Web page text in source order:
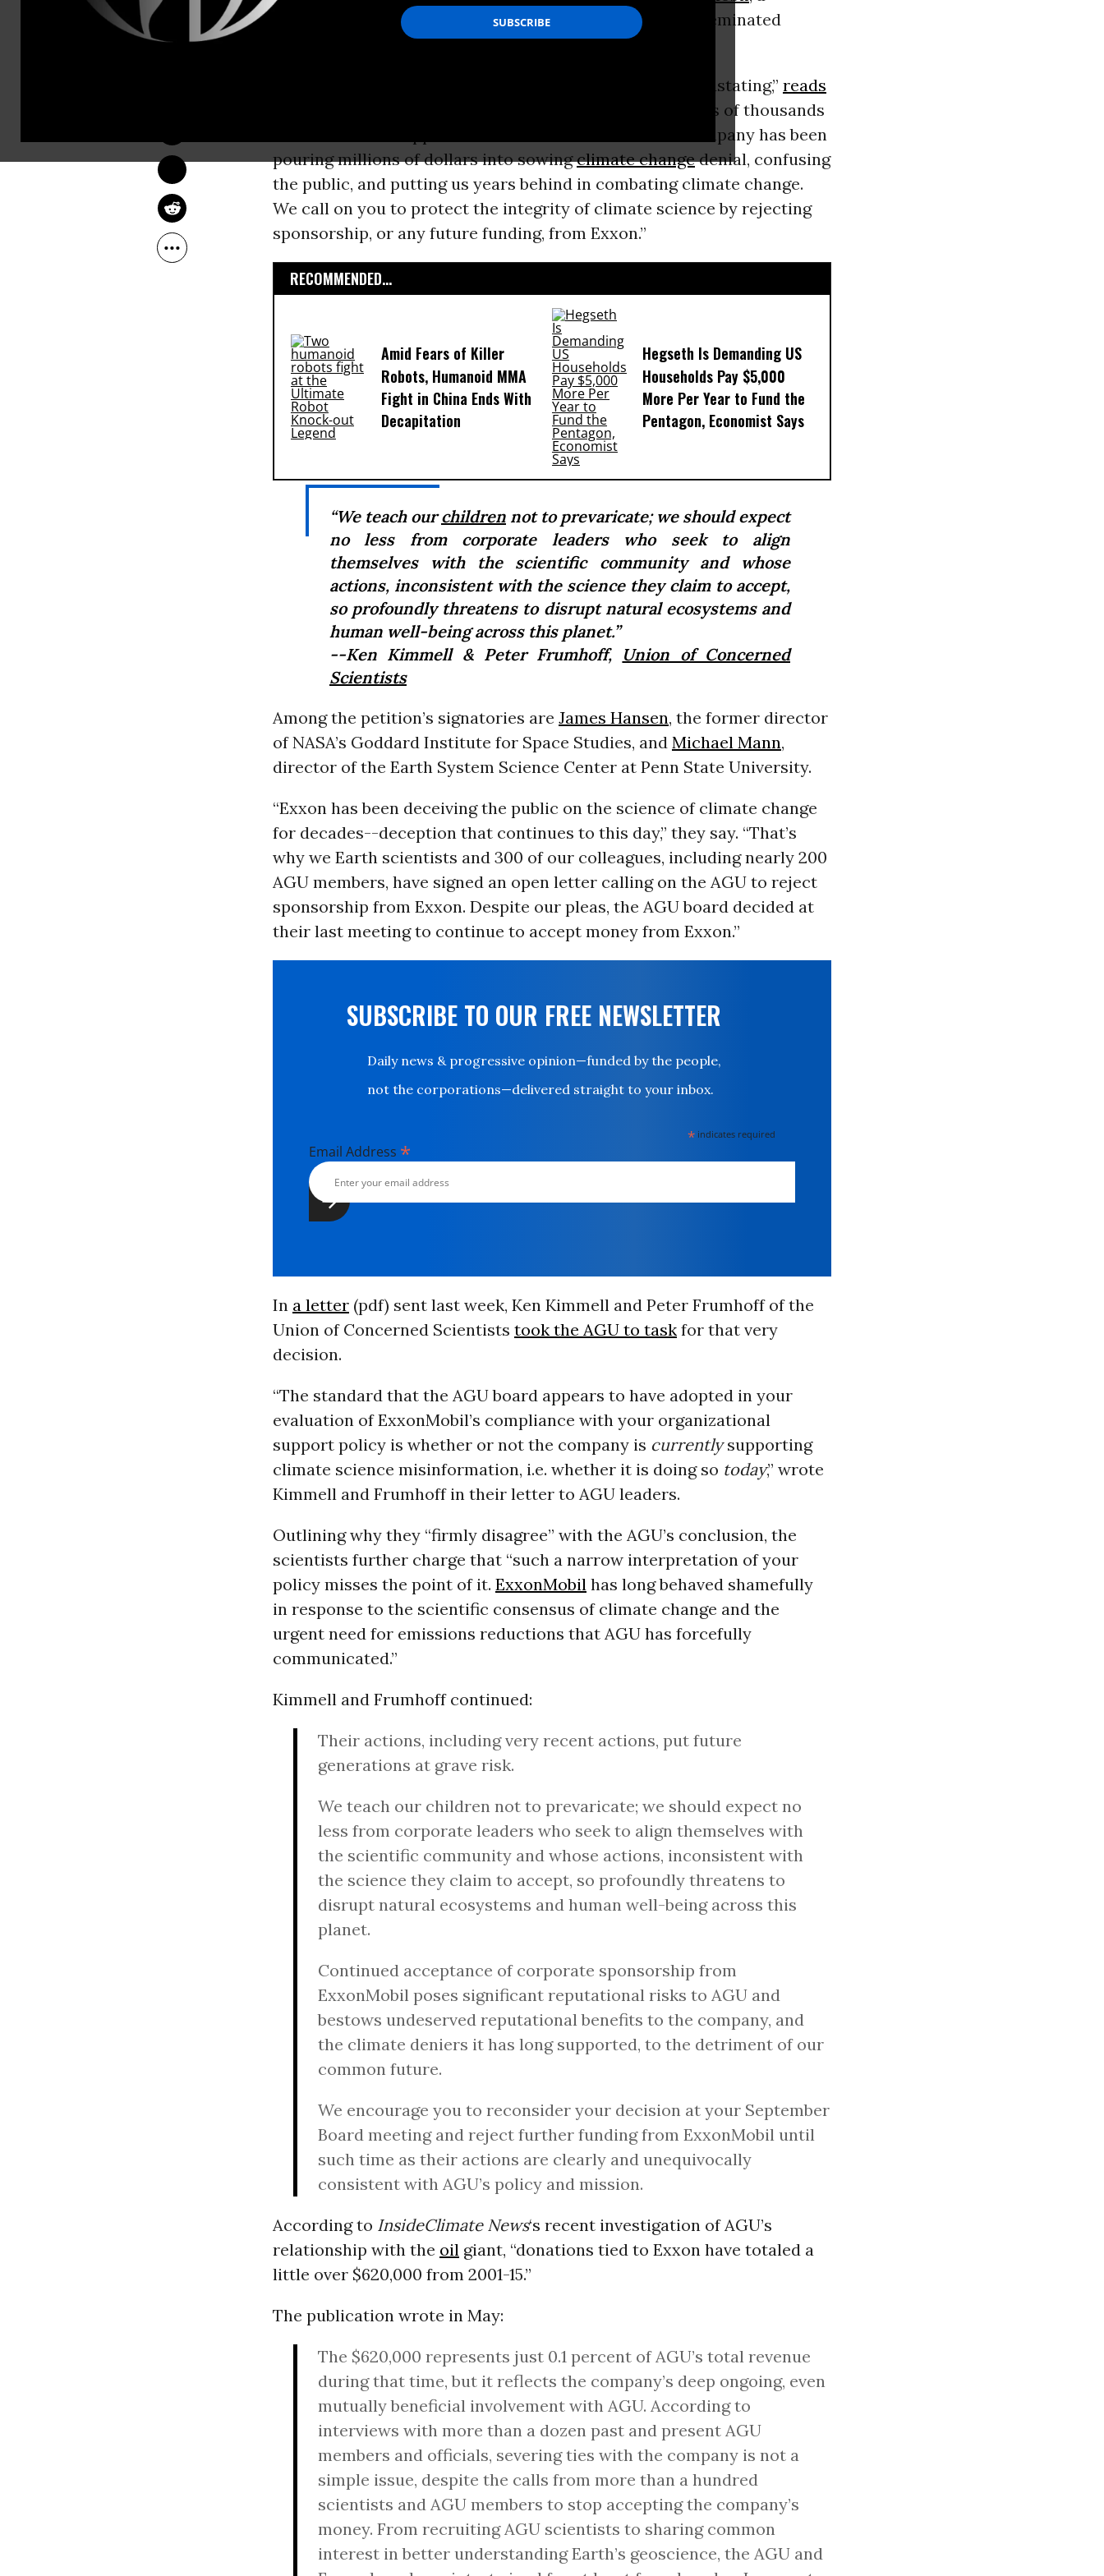
company accused of having “funded, promoted, and disseminated
disinformation for decades.”
“The impacts of Exxon’s deceptive tactics have been devastating,” reads
signed by hundreds of Earth scientists and tens of thousands
of citizens who support their work. “For decades the company has been
pouring millions of dollars into sowingclimate changedenial, confusing
the public, and putting us years behind in combating climate change.
We call on you to protect the integrity of climate science by rejecting
sponsorship, or any future funding, from Exxon.”
RECOMMENDED...
Amid Fears of Killer
Robots, Humanoid MMA
Fight in China Ends With
Decapitation
Hegseth Is Demanding US
Households Pay $5,000
More Per Year to Fund the
Pentagon, Economist Says
“We teach ourchildrennot to prevaricate; we should expect
no less from corporate leaders who seek to align
themselves with the scientific community and whose
actions, inconsistent with the science they claim to accept,
so profoundly threatens to disrupt natural ecosystems and
human well-being across this planet.”
--Ken Kimmell & Peter Frumhoff, Union of Concerned
Scientists
Among the petition’s signatories are James Hansen, the former director
of NASA’s Goddard Institute for Space Studies, and Michael Mann,
director of the Earth System Science Center at Penn State University.
“Exxon has been deceiving the public on the science of climate change
for decades--deception that continues to this day,” they say. “That’s
why we Earth scientists and 300 of our colleagues, including nearly 200
AGU members, have signed an open letter calling on the AGU to reject
sponsorship from Exxon. Despite our pleas, the AGU board decided at
their last meeting to continue to accept money from Exxon.”
SUBSCRIBE TO OUR FREE NEWSLETTER
Daily news & progressive opinion—funded by the people,
not the corporations—delivered straight to your inbox.
* indicates required
Email Address *
In a letter(pdf) sent last week, Ken Kimmell and Peter Frumhoff of the
Union of Concerned Scientists took the AGU to taskfor that very
decision.
“The standard that the AGU board appears to have adopted in your
evaluation of ExxonMobil’s compliance with your organizational
support policy is whether or not the company is currentlysupporting
climate science misinformation, i.e. whether it is doing so today,” wrote
Kimmell and Frumhoff in their letter to AGU leaders.
Outlining why they “firmly disagree” with the AGU’s conclusion, the
scientists further charge that “such a narrow interpretation of your
policy misses the point of it. ExxonMobilhas long behaved shamefully
in response to the scientific consensus of climate change and the
urgent need for emissions reductions that AGU has forcefully
communicated.”
Kimmell and Frumhoff continued:
Their actions, including very recent actions, put future
generations at grave risk.
We teach our children not to prevaricate; we should expect no
less from corporate leaders who seek to align themselves with
the scientific community and whose actions, inconsistent with
the science they claim to accept, so profoundly threatens to
disrupt natural ecosystems and human well-being across this
planet.
Continued acceptance of corporate sponsorship from
ExxonMobil poses significant reputational risks to AGU and
bestows undeserved reputational benefits to the company, and
the climate deniers it has long supported, to the detriment of our
common future.
We encourage you to reconsider your decision at your September
Board meeting and reject further funding from ExxonMobil until
such time as their actions are clearly and unequivocally
consistent with AGU’s policy and mission.
According to InsideClimateNews‘s recent investigation of AGU’s
relationship with the oilgiant, “donations tied to Exxon have totaled a
little over $620,000 from 2001-15.”
The publication wrote in May:
The $620,000 represents just 0.1 percent of AGU’s total revenue
during that time, but it reflects the company’s deep ongoing, even
mutually beneficial involvement with AGU. According to
interviews with more than a dozen past and present AGU
members and officials, severing ties with the company is not a
simple issue, despite the calls from more than a hundred
scientists and AGU members to stop accepting the company’s
money. From recruiting AGU scientists to sharing common
interest in better understanding Earth’s geoscience, the AGU and